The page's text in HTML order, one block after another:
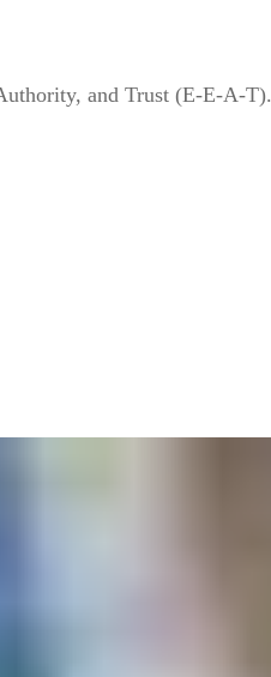
and Trust (E-E-A-T).